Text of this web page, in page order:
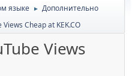
языке ► Дополнительно
Cheap at KEK.CO
Views